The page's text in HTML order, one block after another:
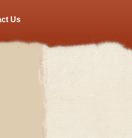
Us